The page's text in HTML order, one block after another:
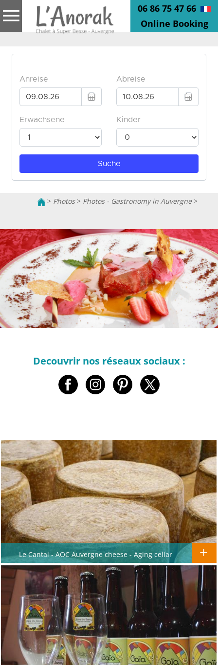
06 86 75 47 66
Online Booking
> Photos> Photos - Gastronomy in Auvergne>
Decouvrir nos réseaux sociaux :
Le Cantal - AOC Auvergne cheese - Aging cellar